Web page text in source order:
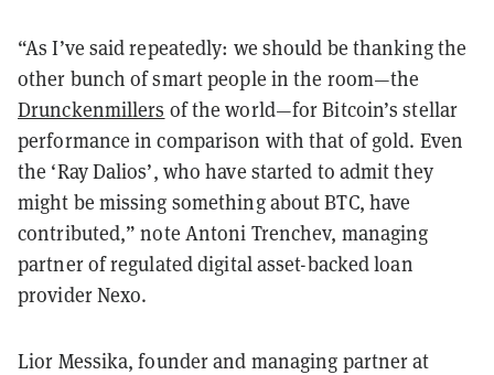
“As I’ve said repeatedly: we should be thanking the
other bunch of smart people in the room—the
Drunckenmillers of the world—for Bitcoin’s stellar
performance in comparison with that of gold. Even
the ‘Ray Dalios’, who have started to admit they
might be missing something about BTC, have
contributed,” note Antoni Trenchev, managing
partner of regulated digital asset-backed loan
provider Nexo.
Lior Messika, founder and managing partner at